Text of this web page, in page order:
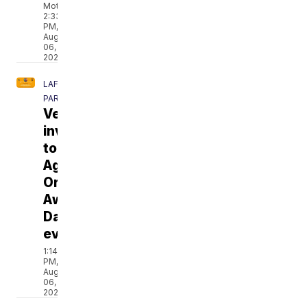
Moton
2:33
PM,
Aug
06,
2026
LAFAYETTE
PARISH
Veterans
invited
to
Agent
Orange
Awareness
Day
event
1:14
PM,
Aug
06,
2026